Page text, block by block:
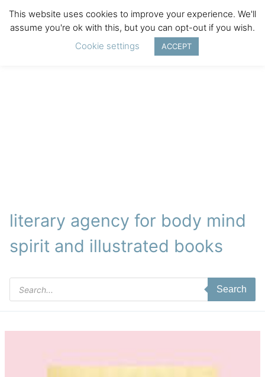
literary agency for body mind
spirit and illustrated books
Products
search
Search
This website uses cookies to improve your experience. We'll
assume you're ok with this, but you can opt-out if you wish.
Cookie settings
ACCEPT